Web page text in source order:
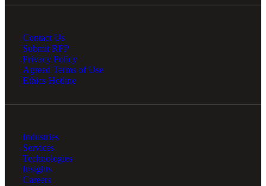
Contact Us
Submit RFP
Privacy Policy
Agreed Terms of Use
Ethics Hotline
Industries
Services
Technologies
Insights
Careers